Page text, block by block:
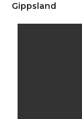
Gippsland